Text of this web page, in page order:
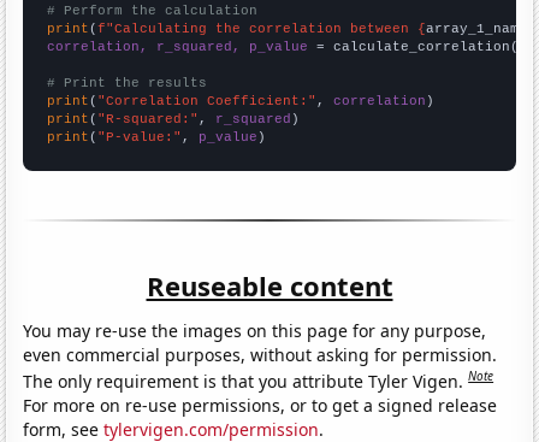
# Perform the calculation
print (f"Calculating the correlation between {array_1_name
correlation, r_squared, p_value = calculate_correlation(
# Print the results
print ( "Correlation Coefficient:" , correlation
print ( "R-squared:" , r_squared
print ( "P-value:" , p_value )
Reuseable content
You may re-use the images on this page for any purpose,
even commercial purposes, without asking for permission.
The only requirement is that you attribute Tyler Vigen.Note
For more on re-use permissions, or to get a signed release
form, seetylervigen.com/permission.